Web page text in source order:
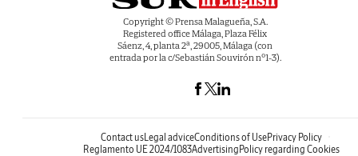
Copyright © Prensa Malagueña, S.A.
Registered office Málaga, Plaza Félix
Sáenz, 4, planta 2ª, 29005, Málaga (con
entrada por la c/Sebastián Souvirón nº1-3).
Contact usLegal adviceConditions of UsePrivacy Policy
Reglamento UE 2024/1083AdvertisingPolicy regarding Cookies